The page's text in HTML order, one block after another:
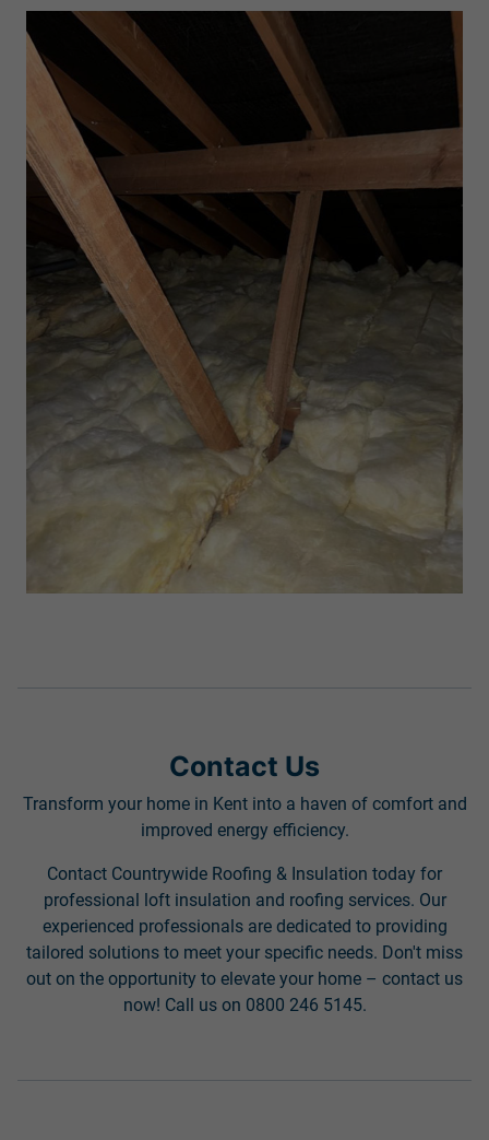
Contact Us
Transform your home in Kent into a haven of comfort and
improved energy efficiency.
Contact Countrywide Roofing & Insulation today for
professional loft insulation and roofing services. Our
experienced professionals are dedicated to providing
tailored solutions to meet your specific needs. Don't miss
out on the opportunity to elevate your home – contact us
now! Call us on 0800 246 5145.